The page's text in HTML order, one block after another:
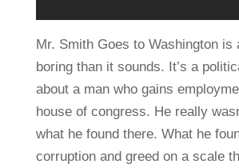
Mr. Smith Goes to Washington is
boring than it sounds. It’s a
about a man who gains
house of congress. He really
what he found there. What he
corruption and greed on a scale